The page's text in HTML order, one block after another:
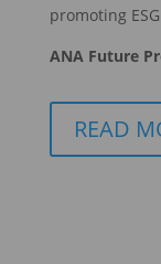
promoting
ANA Future
READ